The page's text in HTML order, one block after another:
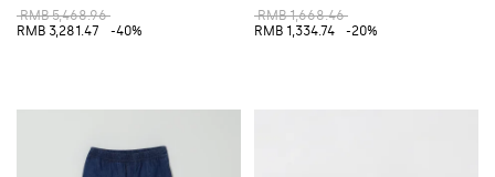
RMB 5,468.96
RMB 3,281.47
-40%
RMB 1,668.46
RMB 1,334.74
-20%